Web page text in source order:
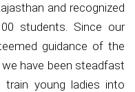
and recognized
students. Since our
guidance of the
have been steadfast
young ladies into